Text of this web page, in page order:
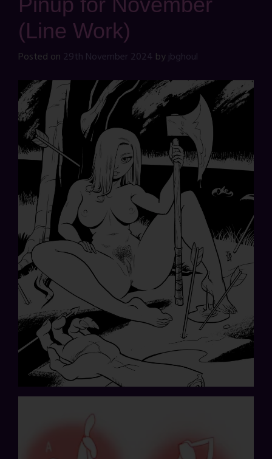
(Line Work)
Posted on 29th November 2024 byjbghoul